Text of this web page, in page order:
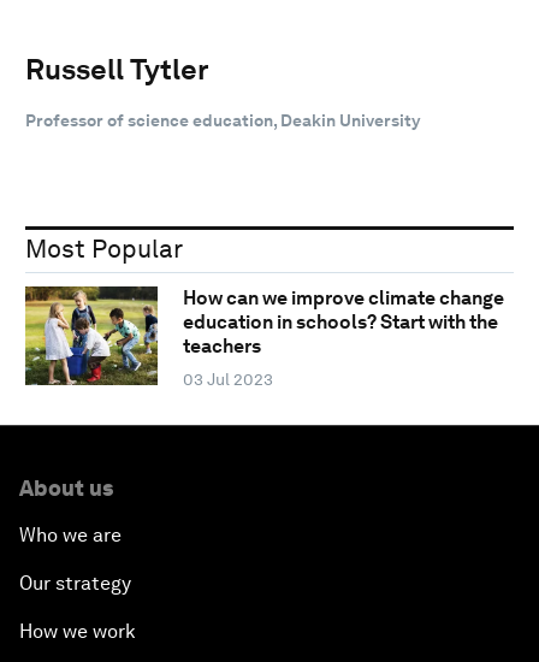
Russell Tytler
Professor of science education, Deakin University
Most Popular
How can we improve climate change
education in schools? Start with the
teachers
03 Jul 2023
About us
Who we are
Our strategy
How we work